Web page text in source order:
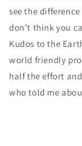
see the
don’t think you
Kudos to the
world friendly
half the effort
who told me